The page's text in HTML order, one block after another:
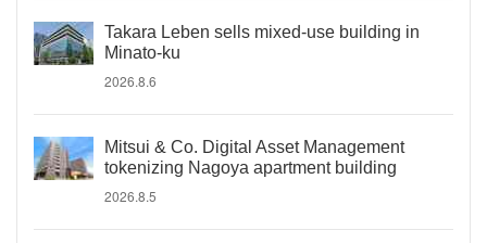
Takara Leben sells mixed-use building in
Minato-ku
2026.8.6
Mitsui & Co. Digital Asset Management
tokenizing Nagoya apartment building
2026.8.5